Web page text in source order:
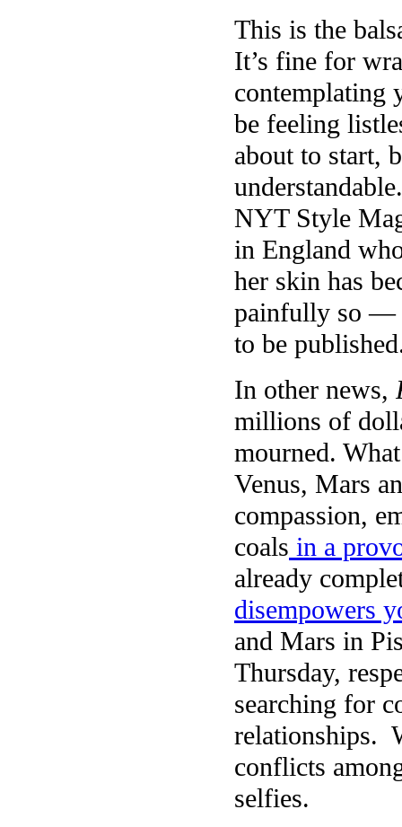
This is the
It’s fine for
contemplating
be feeling
about to start,
NYT Style
in England
her skin has
painfully so —
to be
In other news,
millions of
mourned.
Venus, Mars
compassion,
coals in a
already
disempowers
and Mars in
Thursday,
searching for
relationships.
conflicts
selfies.